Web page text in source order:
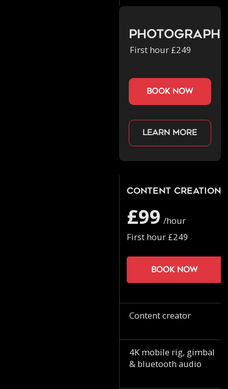
First hour £249
book now
Learn more
Content Creation
£99 /hour
First hour £249
Book now
Content creator
4K mobile rig, gimbal
& bluetooth audio